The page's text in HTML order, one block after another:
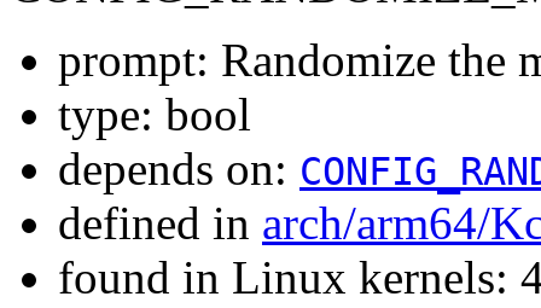
prompt: Randomize the
type: bool
depends on:
defined in arch/arm64/
found in Linux kernels: